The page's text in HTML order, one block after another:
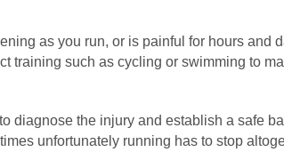
as you run, or is painful for hours and
training such as cycling or swimming to
diagnose the injury and establish a safe
unfortunately running has to stop